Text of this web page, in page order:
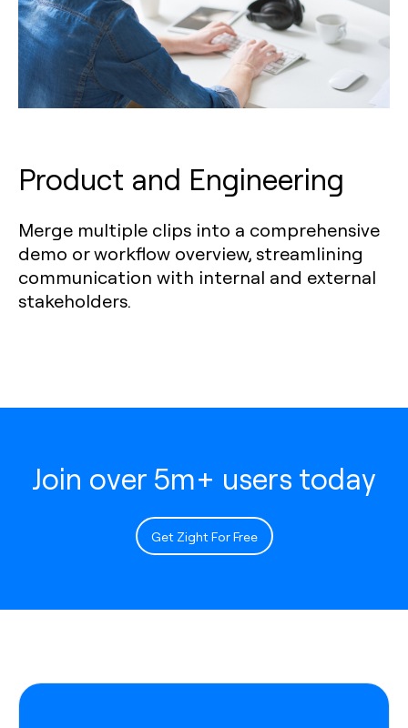
Product and Engineering
Merge multiple clips into a comprehensive
demo or workflow overview, streamlining
communication with internal and external
stakeholders.
Join over 5m+ users today
Get Zight For Free